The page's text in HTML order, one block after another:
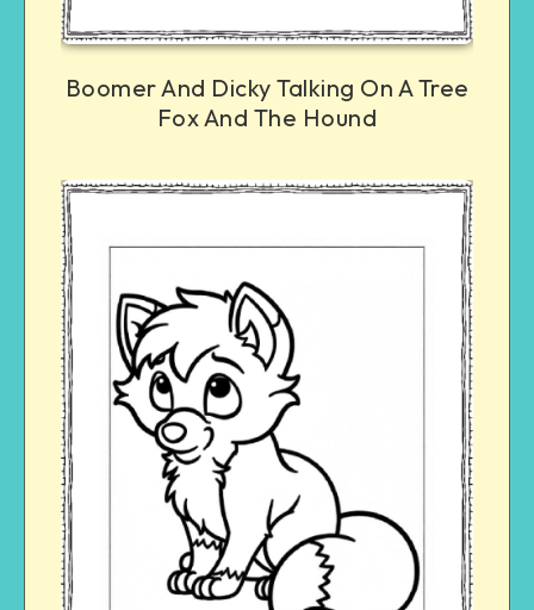
Boomer And Dicky Talking On A Tree
Fox And The Hound